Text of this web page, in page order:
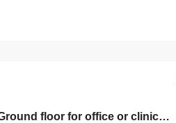
On main Road Ground floor for office or clinic purpose for available in Green Park Extension